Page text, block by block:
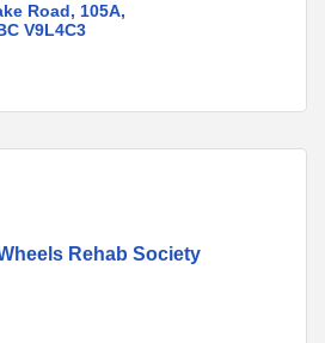
Road 105A
V9L4C3
Rehab Society